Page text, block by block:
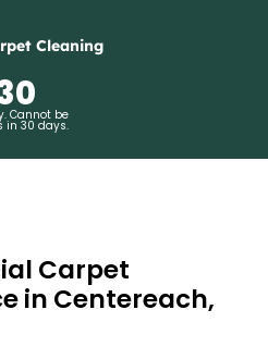
Cleaning
Cannot be
in 30 days.
Carpet
in Centereach,